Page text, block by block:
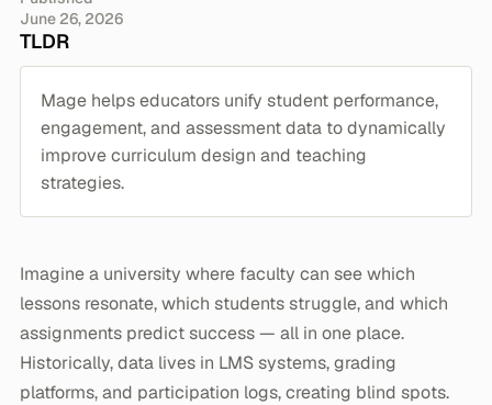
June 26, 2026
TLDR
Mage helps educators unify student performance,
engagement, and assessment data to dynamically
improve curriculum design and teaching
strategies.
Imagine a university where faculty can see which
lessons resonate, which students struggle, and which
assignments predict success — all in one place.
Historically, data lives in LMS systems, grading
platforms, and participation logs, creating blind spots.